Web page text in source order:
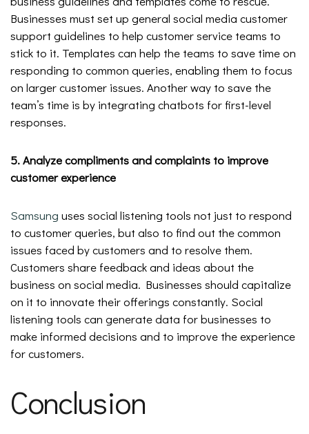
Businesses must set up general social media customer
support guidelines to help customer service teams to
stick to it. Templates can help the teams to save time on
responding to common queries, enabling them to focus
on larger customer issues. Another way to save the
team’s time is by integrating chatbots for first-level
responses.
5. Analyze compliments and complaints to improve
customer experience
Samsung uses social listening tools not just to respond
to customer queries, but also to find out the common
issues faced by customers and to resolve them.
Customers share feedback and ideas about the
business on social media. Businesses should capitalize
on it to innovate their offerings constantly. Social
listening tools can generate data for businesses to
make informed decisions and to improve the experience
for customers.
Conclusion